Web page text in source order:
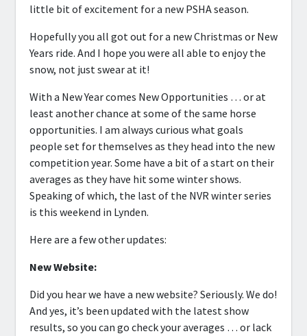
little bit of excitement for a new PSHA season.
Hopefully you all got out for a new Christmas or New
Years ride. And I hope you were all able to enjoy the
snow, not just swear at it!
With a New Year comes New Opportunities … or at
least another chance at some of the same horse
opportunities. I am always curious what goals
people set for themselves as they head into the new
competition year. Some have a bit of a start on their
averages as they have hit some winter shows.
Speaking of which, the last of the NVR winter series
is this weekend in Lynden.
Here are a few other updates:
New Website:
Did you hear we have a new website? Seriously. We do!
And yes, it’s been updated with the latest show
results, so you can go check your averages … or lack